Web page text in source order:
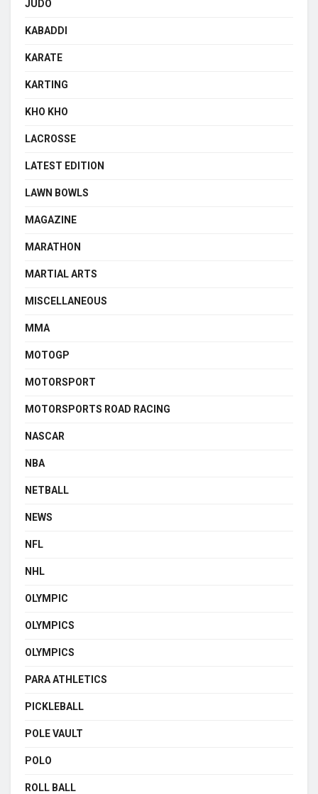
JUDO
KABADDI
KARATE
KARTING
KHO KHO
LACROSSE
LATEST EDITION
LAWN BOWLS
MAGAZINE
MARATHON
MARTIAL ARTS
MISCELLANEOUS
MMA
MOTOGP
MOTORSPORT
MOTORSPORTS ROAD RACING
NASCAR
NBA
NETBALL
NEWS
NFL
NHL
OLYMPIC
OLYMPICS
OLYMPICS
PARA ATHLETICS
PICKLEBALL
POLE VAULT
POLO
ROLL BALL